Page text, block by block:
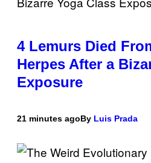
4 Lemurs Died
Herpes After a
Exposure
21 minutes agoBy Luis Prada